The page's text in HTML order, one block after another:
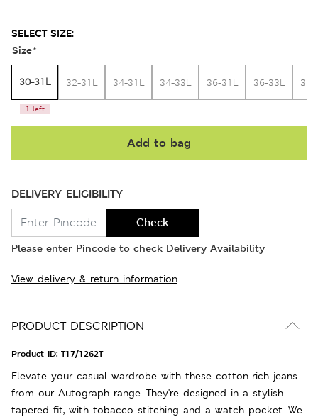
SELECT SIZE:
Size*
30-31L
1 left
32-31L 34-31L 34-33L 36-31L 36-33L 38-
Add to bag
DELIVERY ELIGIBILITY
Check
Please enter Pincode to check Delivery Availability
View delivery & return information
PRODUCT DESCRIPTION
Product ID: T17/1262T
Elevate your casual wardrobe with these cotton-rich jeans
from our Autograph range. They're designed in a stylish
tapered fit, with tobacco stitching and a watch pocket. We